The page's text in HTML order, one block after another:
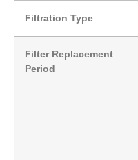
Filtration Type
Filter Replacement
Period